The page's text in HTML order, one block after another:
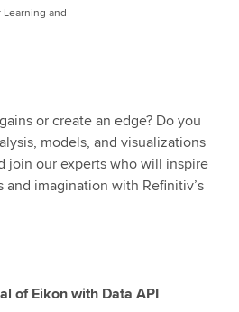
and
or create an edge? Do you
models, and visualizations
join our experts who will inspire
imagination with Refinitiv’s
of Eikon with Data API